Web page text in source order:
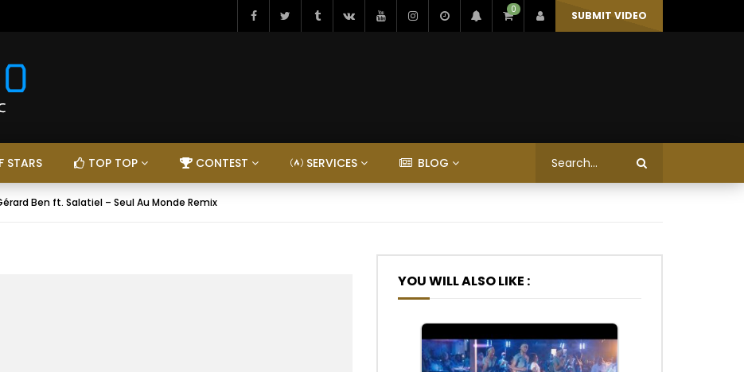
0 SUBMIT VIDEO
STARS TOP TOP CONTEST SERVICES BLOG
Ben ft. Salatiel – Seul Au Monde Remix
YOU WILL ALSO LIKE :